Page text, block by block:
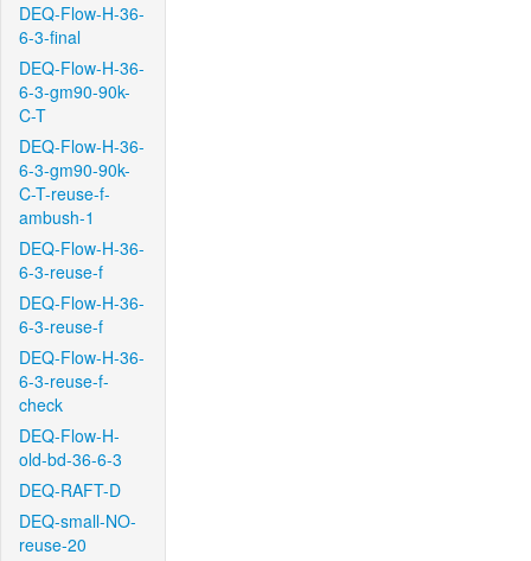
DEQ-Flow-H-36-
6-3-final
DEQ-Flow-H-36-
6-3-gm90-90k-
C-T
DEQ-Flow-H-36-
6-3-gm90-90k-
C-T-reuse-f-
ambush-1
DEQ-Flow-H-36-
6-3-reuse-f
DEQ-Flow-H-36-
6-3-reuse-f
DEQ-Flow-H-36-
6-3-reuse-f-
check
DEQ-Flow-H-
old-bd-36-6-3
DEQ-RAFT-D
DEQ-small-NO-
reuse-20